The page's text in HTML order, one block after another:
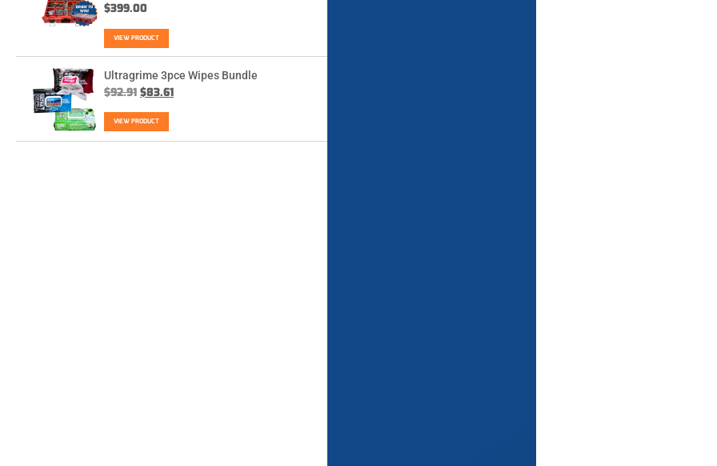
$399.00
VIEW PRODUCT
Ultragrime 3pce Wipes Bundle
$92.91 $83.61
VIEW PRODUCT